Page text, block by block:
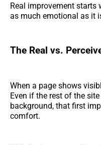
Real improvement starts
as much emotional as it
The Real vs.
When a page shows
Even if the rest of the
background, that first
comfort.